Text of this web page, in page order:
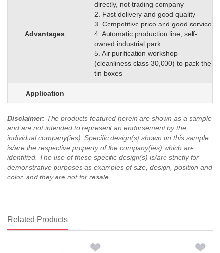
Advantages
directly, not trading company
2. Fast delivery and good quality
3. Competitive price and good service
4. Automatic production line, self-
owned industrial park
5. Air purification workshop
(cleanliness class 30,000) to pack the
tin boxes
Application
Disclaimer: The products featured herein are shown as a sample
and are not intended to represent an endorsement by the
individual company(ies). Specific design(s) shown on this sample
is/are the respective property of the company(ies) which are
identified. The use of these specific design(s) is/are strictly for
demonstrative purposes as examples of size, design, position and
color, and they are not for resale.
Related Products